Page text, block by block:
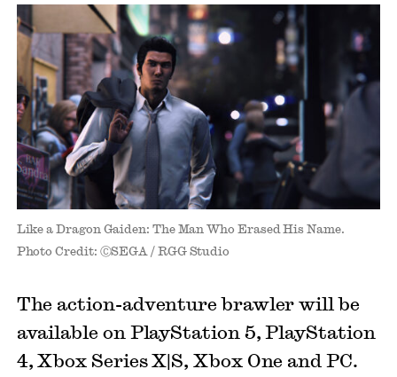
Like a Dragon Gaiden: The Man Who Erased His Name.
Photo Credit: ⒸSEGA / RGG Studio
The action-adventure brawler will be
available on PlayStation 5, PlayStation
4, Xbox Series X|S, Xbox One and PC.